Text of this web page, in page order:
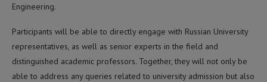
Engineering.
Participants will be able to directly engage with Russian University
representatives, as well as senior experts in the field and
distinguished academic professors. Together, they will not only be
able to address any queries related to university admission but also